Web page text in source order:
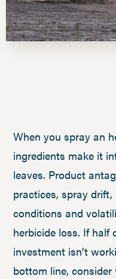
When you spray an
ingredients make it
leaves. Product
practices, spray
conditions and
herbicide loss. If half
investment isn’t
bottom line,